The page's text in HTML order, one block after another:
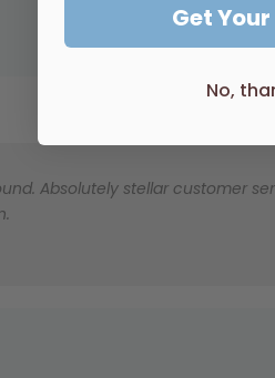
Absolutely stellar customer
Get
No,